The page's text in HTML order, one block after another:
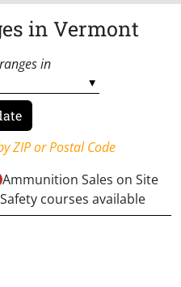
in Vermont
in
ZIP or Postal Code
Ammunition Sales on Site
Safety courses available